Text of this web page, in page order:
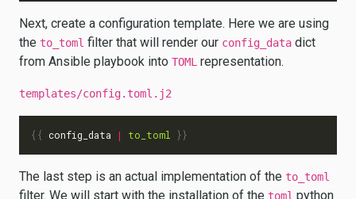
Next, create a configuration template. Here we are using
the to_toml filter that will render our config_data dict
from Ansible playbook into TOML representation.
templates/config.toml.j2
{{ config_data | to_toml }}
The last step is an actual implementation of the to_toml
filter. We will start with the installation of the toml python